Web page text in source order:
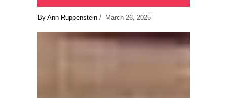
By Ann Ruppenstein / March 26, 2025